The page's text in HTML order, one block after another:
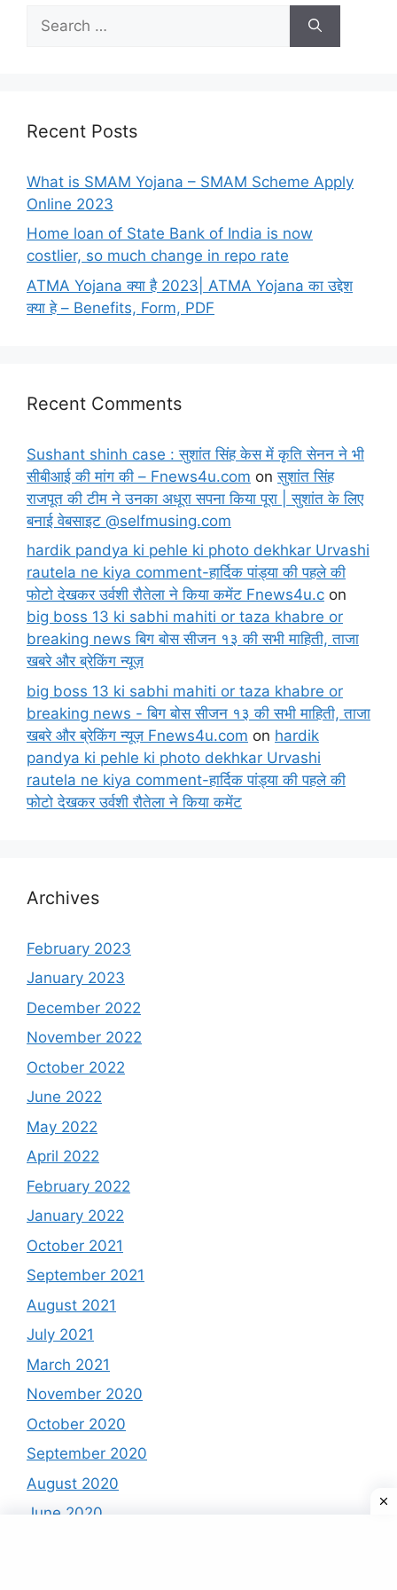
for:
Recent Posts
What is SMAM Yojana – SMAM Scheme Apply
Online 2023
Home loan of State Bank of India is now
costlier, so much change in repo rate
ATMA Yojana क्या है 2023| ATMA Yojana का उद्देश
क्या हे – Benefits, Form, PDF
Recent Comments
Sushant shinh case : सुशांत सिंह केस में कृति सेनन ने भी
सीबीआई की मांग की – Fnews4u.com onसुशांत सिंह
राजपूत की टीम ने उनका अधूरा सपना किया पूरा | सुशांत के लिए
बनाई वेबसाइट @selfmusing.com
hardik pandya ki pehle ki photo dekhkar Urvashi
rautela ne kiya comment-हार्दिक पांड्या की पहले की
फोटो देखकर उर्वशी रौतेला ने किया कमेंट Fnews4u.c on
big boss 13 ki sabhi mahiti or taza khabre or
breaking news बिग बोस सीजन १३ की सभी माहिती, ताजा
खबरे और ब्रेकिंग न्यूज़
big boss 13 ki sabhi mahiti or taza khabre or
breaking news - बिग बोस सीजन १३ की सभी माहिती, ताजा
खबरे और ब्रेकिंग न्यूज़ Fnews4u.com on hardik
pandya ki pehle ki photo dekhkar Urvashi
rautela ne kiya comment-हार्दिक पांड्या की पहले की
फोटो देखकर उर्वशी रौतेला ने किया कमेंट
Archives
February 2023
January 2023
December 2022
November 2022
October 2022
June 2022
May 2022
April 2022
February 2022
January 2022
October 2021
September 2021
August 2021
July 2021
March 2021
November 2020
October 2020
September 2020
August 2020
June 2020